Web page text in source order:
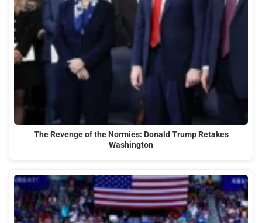
The Revenge of the Normies: Donald Trump Retakes
Washington